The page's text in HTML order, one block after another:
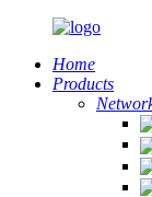
Home
Products